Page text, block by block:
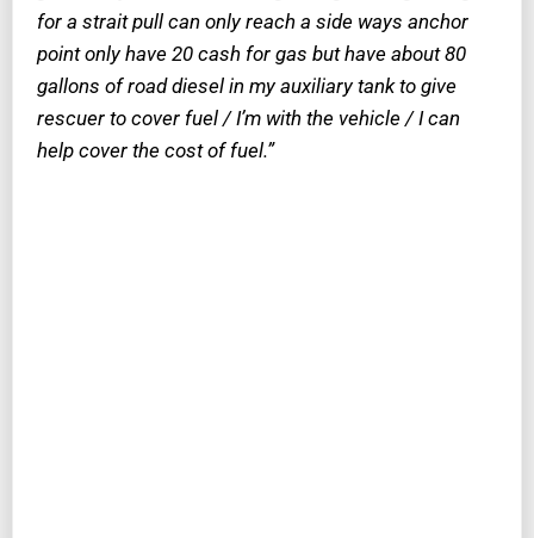
for a strait pull can only reach a side ways anchor
point only have 20 cash for gas but have about 80
gallons of road diesel in my auxiliary tank to give
rescuer to cover fuel / I’m with the vehicle / I can
help cover the cost of fuel.”